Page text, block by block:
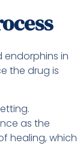
in
the drug is
as the
healing, which